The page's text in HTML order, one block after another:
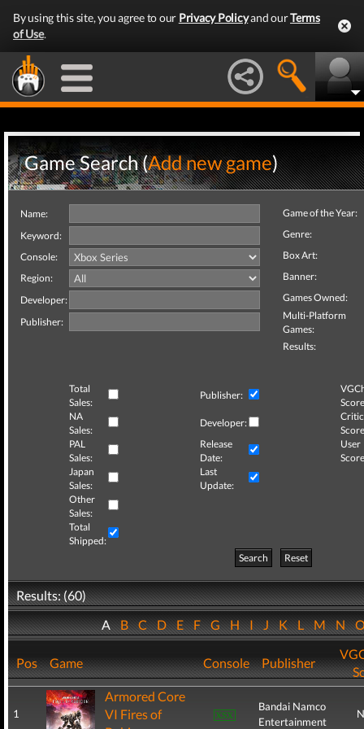
By using this site, you agree to our Privacy Policyand ourTerms
of Use.
Game Search (Add new game)
Name:
Keyword:
Console:
Region:
Developer:
Publisher:
Game of the Year:
Genre:
Box Art:
Banner:
Games Owned:
Multi-Platform
Games:
Results:
Total
Sales:
Publisher:
NA
Sales:
Developer:
Critic
PAL
Sales:
Release
Date:
User
Japan
Sales:
Last
Update:
Other
Sales:
Total
Shipped:
Search
Reset
Results: (60)
ABCDEFGHIJKLMN
Pos Game Console Publisher
1
Armored Core
VI Fires of
Bandai Namco
Entertainment